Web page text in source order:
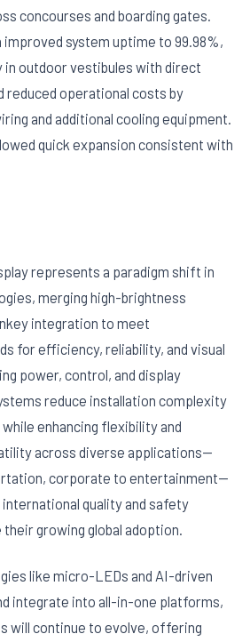
concourses and boarding gates.
system uptime to 99.98%,
in outdoor vestibules with direct
reduced operational costs by
and additional cooling equipment.
quick expansion consistent with
represents a paradigm shift in
merging high-brightness
integration to meet
for efficiency, reliability, and visual
power, control, and display
reduce installation complexity
enhancing flexibility and
across diverse applications—
corporate to entertainment—
quality and safety
growing global adoption.
like micro-LEDs and AI-driven
integrate into all-in-one platforms,
will continue to evolve, offering